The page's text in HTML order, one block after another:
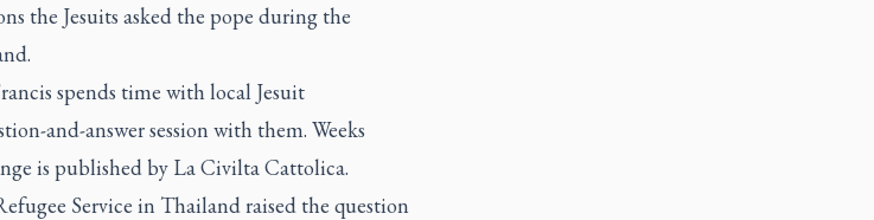
the Jesuits asked the pope during the
spends time with local Jesuit
and-answer session with them. Weeks
is published by La Civilta Cattolica.
Service in Thailand raised the question